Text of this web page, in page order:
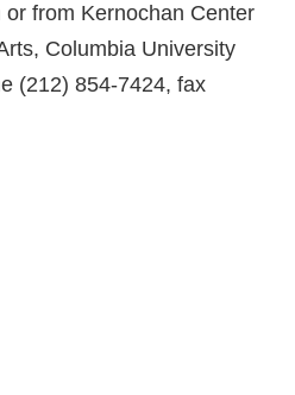
from Kernochan Center
Columbia University
(212) 854-7424, fax